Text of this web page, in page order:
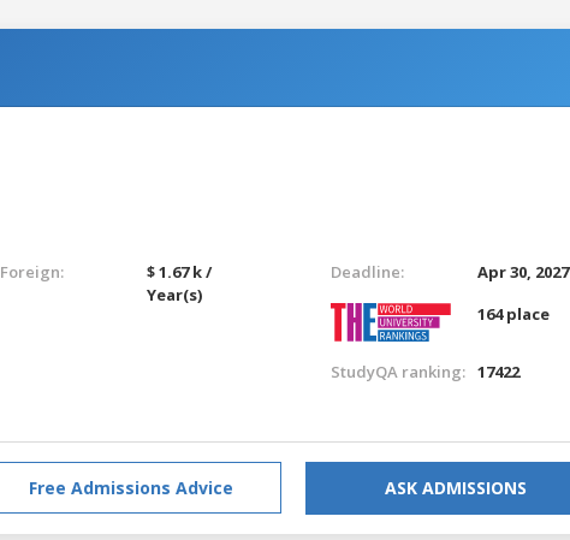
Foreign:
$ 1.67 k /
Year(s)
Deadline:
Apr 30, 2027
164 place
StudyQA ranking: 17422
Free Admissions Advice ASK ADMISSIONS